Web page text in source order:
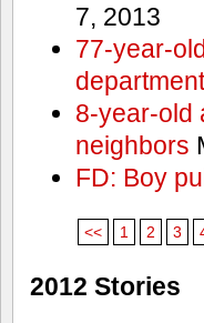
7, 2013
77-year-
department
8-year-old
neighbors
FD: Boy
<< 1 2 3
2012 Stories